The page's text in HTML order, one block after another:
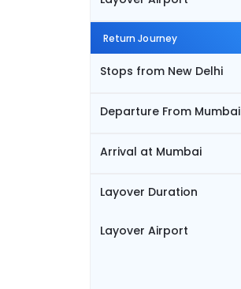
Return Journey
Stops from New Delhi
Departure From Mumbai
Arrival at Mumbai
Layover Duration
Layover Airport